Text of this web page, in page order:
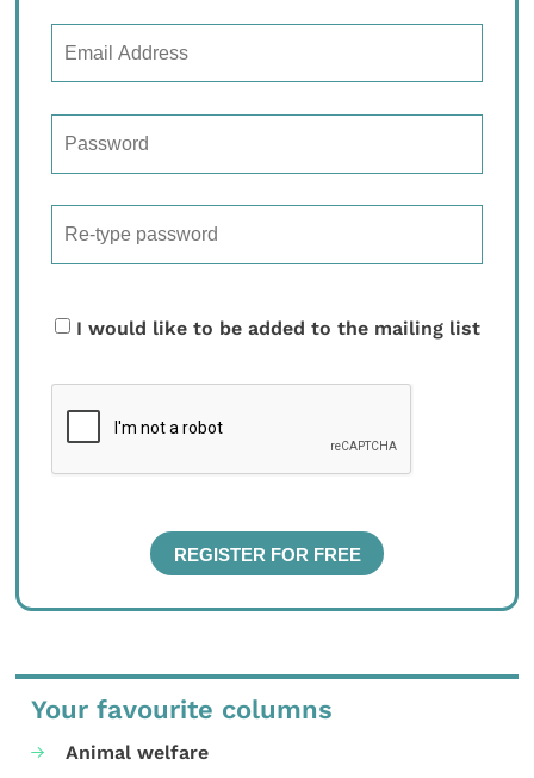
I would like to be added to the mailing list
Your favourite columns
Animal welfare